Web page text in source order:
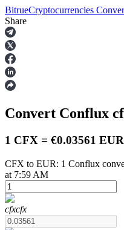
Futures
USDT Futures
BitrueCryptocurrencies
Share
Convert Conflux
1 CFX = €0.03561 EUR
CFX to EUR: 1 Conflux
at 7:59 AM
cfxcfx